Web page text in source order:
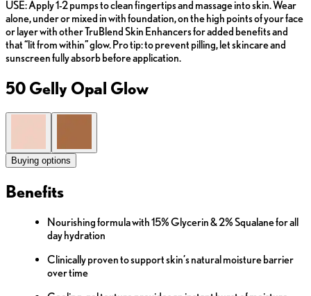
USE: Apply 1-2 pumps to clean fingertips and massage into skin. Wear
alone, under or mixed in with foundation, on the high points of your face
or layer with other TruBlend Skin Enhancers for added benefits and
that “lit from within” glow. Pro tip: to prevent pilling, let skincare and
sunscreen fully absorb before application.
50 Gelly Opal Glow
Buying options
Benefits
Nourishing formula with 15% Glycerin & 2% Squalane for all
day hydration
Clinically proven to support skin’s natural moisture barrier
over time